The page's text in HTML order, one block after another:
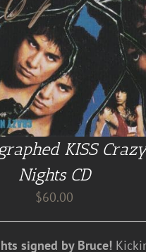
KISS
Nights CD
$60.00
signed by Bruce!